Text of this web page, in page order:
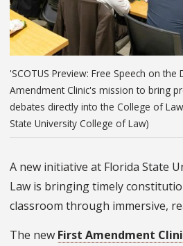
'SCOTUS Preview: Free Speech on
Amendment Clinic's mission to bring
debates directly into the College of
State University College of Law)
A new initiative at Florida State
Law is bringing timely
classroom through immersive,
The new First Amendment